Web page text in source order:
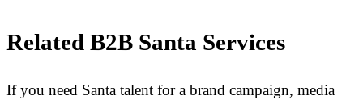
Related B2B Santa Services
If you need Santa talent for a brand campaign, media